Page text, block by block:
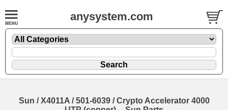
anysystem.com
Sun / X4011A / 501-6039 / Crypto Accelerator 4000